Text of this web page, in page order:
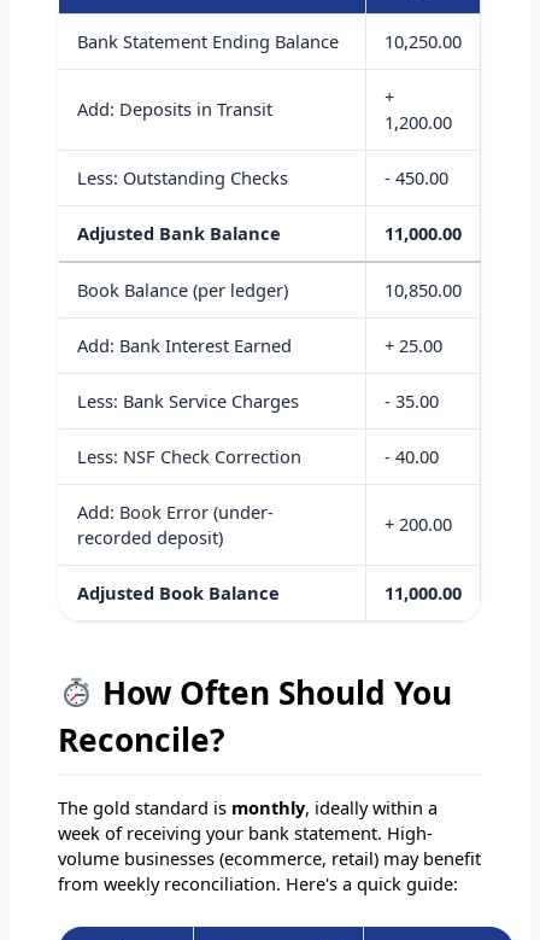
Bank Statement Ending Balance 10,250.00
Add: Deposits in Transit
+
1,200.00
Less: Outstanding Checks - 450.00
Adjusted Bank Balance 11,000.00
Book Balance (per ledger) 10,850.00
Add: Bank Interest Earned + 25.00
Less: Bank Service Charges - 35.00
Less: NSF Check Correction - 40.00
Add: Book Error (under-
recorded deposit)
+ 200.00
Adjusted Book Balance 11,000.00
How Often Should You
Reconcile?
The gold standard is monthly, ideally within a
week of receiving your bank statement. High-
volume businesses (ecommerce, retail) may benefit
from weekly reconciliation. Here's a quick guide: